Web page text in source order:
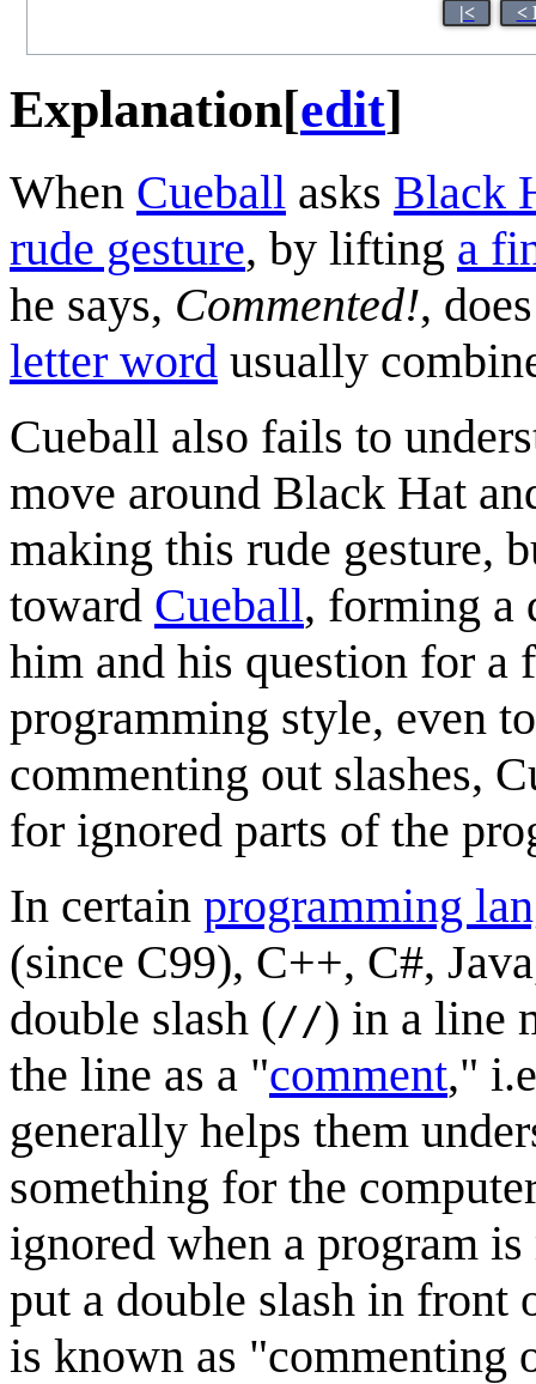
|< <
Explanation[edit]
When Cueball asks Black
rude gesture, by lifting a
he says, Commented!,
letter word usually
Cueball also fails to
move around Black Hat
making this rude gesture,
toward Cueball, forming a
him and his question for a
programming style, even
commenting out slashes,
for ignored parts of the
In certain programming
(since C99), C++, C#,
double slash (//) in a line
the line as a "comment,"
generally helps them
something for the
ignored when a program
put a double slash in front
is known as "commenting